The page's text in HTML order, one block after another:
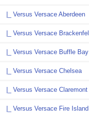
|_ Versus Versace Aberdeen
|_ Versus Versace Brackenfell
|_ Versus Versace Buffle Bay
|_ Versus Versace Chelsea
|_ Versus Versace Claremont
|_ Versus Versace Fire Island